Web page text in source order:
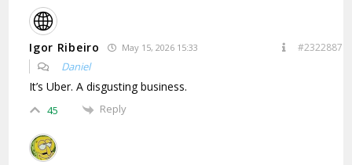
Igor Ribeiro May 15, 2026 15:33 #2322887
Daniel
It’s Uber. A disgusting business.
45 Reply